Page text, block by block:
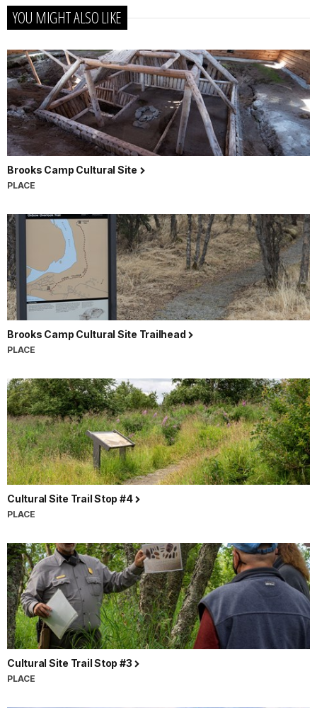
YOU MIGHT ALSO LIKE
Brooks Camp Cultural Site
PLACE
Brooks Camp Cultural Site Trailhead
PLACE
Cultural Site Trail Stop #4
PLACE
Cultural Site Trail Stop #3
PLACE